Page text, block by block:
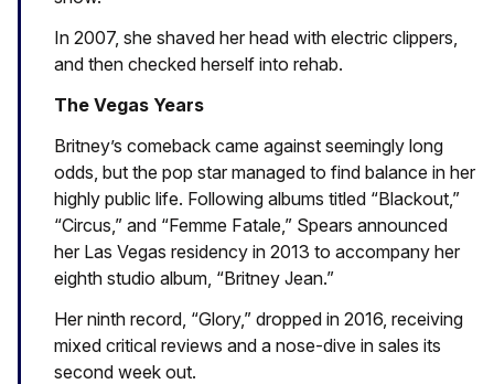
In 2007, she shaved her head with electric clippers,
and then checked herself into rehab.
The Vegas Years
Britney’s comeback came against seemingly long
odds, but the pop star managed to find balance in her
highly public life. Following albums titled “Blackout,”
“Circus,” and “Femme Fatale,” Spears announced
her Las Vegas residency in 2013 to accompany her
eighth studio album, “Britney Jean.”
Her ninth record, “Glory,” dropped in 2016, receiving
mixed critical reviews and a nose-dive in sales its
second week out.